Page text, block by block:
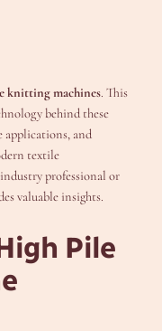
knitting machines. This
behind these
applications, and
textile
industry professional or
valuable insights.
Pile